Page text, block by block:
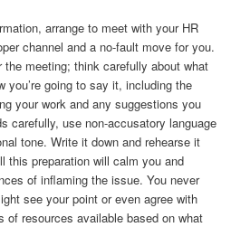
arrange to meet with your HR
channel and a no-fault move for you.
the meeting; think carefully about what
you’re going to say it, including the
your work and any suggestions you
carefully, use non-accusatory language
tone. Write it down and rehearse it
this preparation will calm you and
of inflaming the issue. You never
see your point or even agree with
of resources available based on what